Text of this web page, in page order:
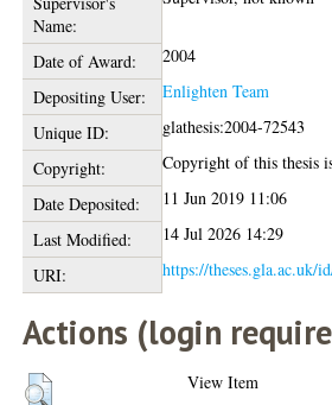
Name:
Date of Award:
2004
Depositing User:
Enlighten Team
Unique ID:
glathesis:2004-72543
Copyright:
Copyright of this thesis
Date Deposited:
11 Jun 2019 11:06
Last Modified:
14 Jul 2026 14:29
URI:
https://theses.gla.ac.uk/
Actions (login
View Item